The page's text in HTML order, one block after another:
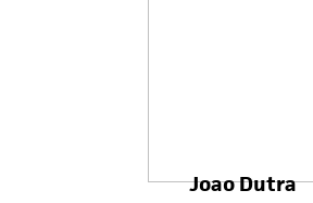
Joao Dutra